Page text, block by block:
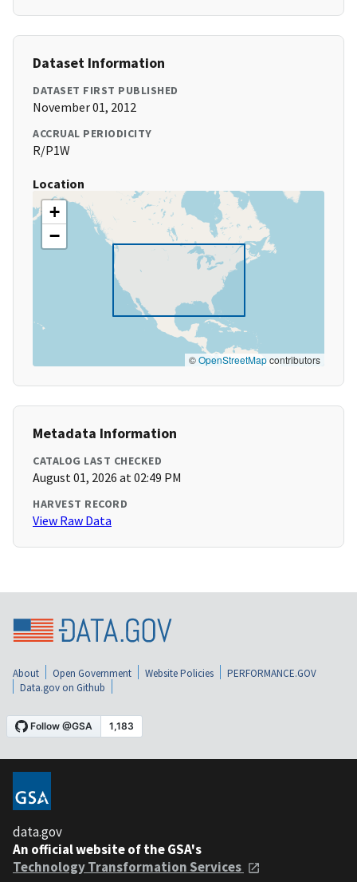
Dataset Information
DATASET FIRST PUBLISHED
November 01, 2012
ACCRUAL PERIODICITY
R/P1W
Location
+
−
©OpenStreetMapcontributors
Metadata Information
CATALOG LAST CHECKED
August 01, 2026 at 02:49 PM
HARVEST RECORD
View Raw Data
About Open Government Website Policies
PERFORMANCE.GOV
Data.gov on Github
data.gov
An official website of the GSA's
Technology Transformation Services